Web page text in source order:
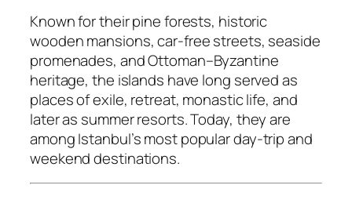
Known for their pine forests, historic
wooden mansions, car-free streets, seaside
promenades, and Ottoman–Byzantine
heritage, the islands have long served as
places of exile, retreat, monastic life, and
later as summer resorts. Today, they are
among Istanbul’s most popular day-trip and
weekend destinations.